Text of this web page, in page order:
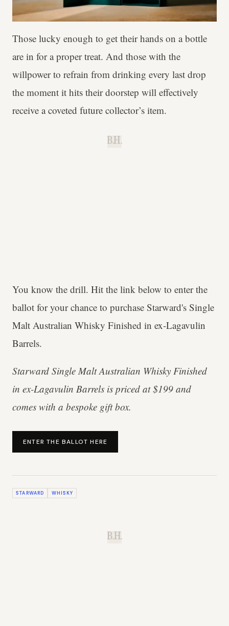
Those lucky enough to get their hands on a bottle
are in for a proper treat. And those with the
willpower to refrain from drinking every last drop
the moment it hits their doorstep will effectively
receive a coveted future collector’s item.
B.H.
You know the drill. Hit the link below to enter the
ballot for your chance to purchase Starward's Single
Malt Australian Whisky Finished in ex-Lagavulin
Barrels.
Starward Single Malt Australian Whisky Finished
in ex-Lagavulin Barrels is priced at $199 and
comes with a bespoke gift box.
ENTER THE BALLOT HERE
STARWARD WHISKY
B.H.